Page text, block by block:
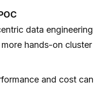
data engineering
hands-on cluster
and cost can